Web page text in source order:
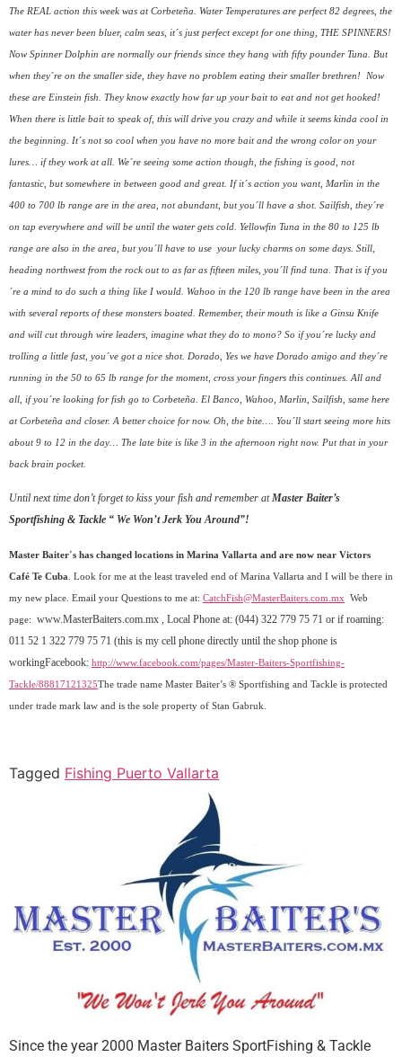
The REAL action this week was at Corbeteña. Water Temperatures are perfect 82 degrees, the
water has never been bluer, calm seas, it´s just perfect except for one thing, THE SPINNERS!
Now Spinner Dolphin are normally our friends since they hang with fifty pounder Tuna. But
when they´re on the smaller side, they have no problem eating their smaller brethren! Now
these are Einstein fish. They know exactly how far up your bait to eat and not get hooked!
When there is little bait to speak of, this will drive you crazy and while it seems kinda cool in
the beginning. It´s not so cool when you have no more bait and the wrong color on your
lures… if they work at all. We´re seeing some action though, the fishing is good, not
fantastic, but somewhere in between good and great. If it´s action you want, Marlin in the
400 to 700 lb range are in the area, not abundant, but you´ll have a shot. Sailfish, they´re
on tap everywhere and will be until the water gets cold. Yellowfin Tuna in the 80 to 125 lb
range are also in the area, but you´ll have to use your lucky charms on some days. Still,
heading northwest from the rock out to as far as fifteen miles, you´ll find tuna. That is if you
´re a mind to do such a thing like I would. Wahoo in the 120 lb range have been in the area
with several reports of these monsters boated. Remember, their mouth is like a Ginsu Knife
and will cut through wire leaders, imagine what they do to mono? So if you´re lucky and
trolling a little fast, you´ve got a nice shot. Dorado, Yes we have Dorado amigo and they´re
running in the 50 to 65 lb range for the moment, cross your fingers this continues. All and
all, if you´re looking for fish go to Corbeteña. El Banco, Wahoo, Marlin, Sailfish, same here
at Corbeteña and closer. A better choice for now. Oh, the bite…. You´ll start seeing more hits
about 9 to 12 in the day… The late bite is like 3 in the afternoon right now. Put that in your
back brain pocket.
Until next time don’t forget to kiss your fish and remember atMaster Baiter’s
Sportfishing & Tackle “ We Won’t Jerk You Around”!
Master Baiter´s has changed locations in Marina Vallarta and are now near Victors
Café Te Cuba . Look for me at the least traveled end of Marina Vallarta and I will be there in
my new place. Email your Questions to me at: CatchFish@MasterBaiters.com.mx Web
page: www.MasterBaiters.com.mx , Local Phone at: (044) 322 779 75 71 or if roaming:
011 52 1 322 779 75 71 (this is my cell phone directly until the shop phone is
workingFacebook: http://www.facebook.com/pages/Master-Baiters-Sportfishing-
Tackle/88817121325The trade name Master Baiter’s ® Sportfishing and Tackle is protected
under trade mark law and is the sole property of Stan Gabruk.
Tagged Fishing Puerto Vallarta
Since the year 2000 Master Baiters SportFishing & Tackle